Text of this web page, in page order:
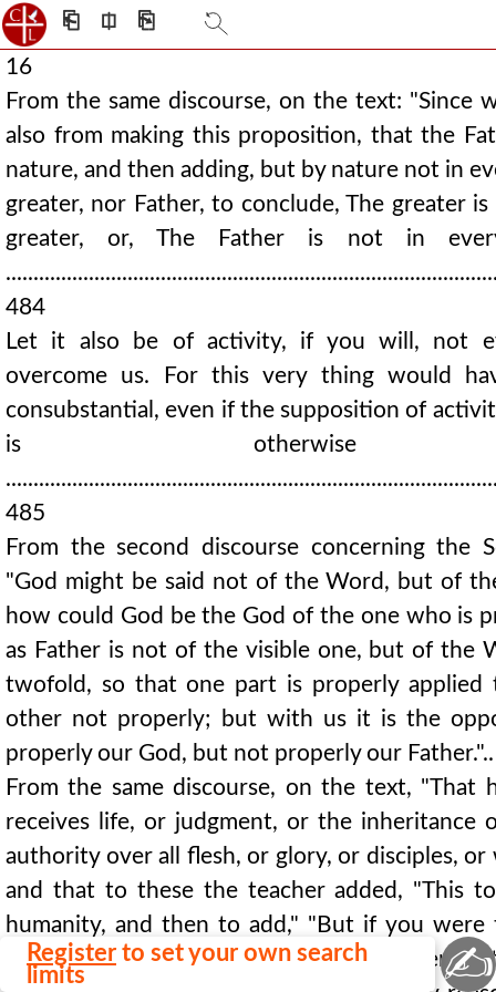
⎗ ⎅ ⎘
16
From the same discourse, on the text: "Since
also from making this proposition, that the
nature, and then adding, but by nature not in
greater, nor Father, to conclude, The greater
greater, or, The Father is not in
484
Let it also be of activity, if you will, not
overcome us. For this very thing would
consubstantial, even if the supposition of
is otherwise
485
From the second discourse concerning the
"God might be said not of the Word, but of
how could God be the God of the one who is
as Father is not of the visible one, but of the
twofold, so that one part is properly applied
other not properly; but with us it is the
properly our God, but not properly our
From the same discourse, on the text, "That
receives life, or judgment, or the inheritance
authority over all flesh, or glory, or disciples, or
and that to these the teacher added, "This
humanity, and then to add," "But if you
God, it is not absurd. For you will give them
Register to set your own search
limits
✍